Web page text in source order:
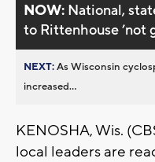
NOW: National,
to Rittenhouse ’not
NEXT:As Wisconsin
increased...
KENOSHA, Wis.
local leaders are